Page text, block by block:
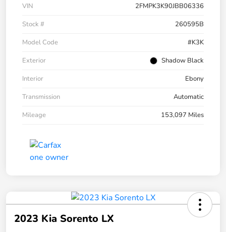
VIN
2FMPK3K90JBB06336
Stock #
260595B
Model Code
#K3K
Exterior
Shadow Black
Interior
Ebony
Transmission
Automatic
Mileage
153,097 Miles
2023 Kia Sorento LX